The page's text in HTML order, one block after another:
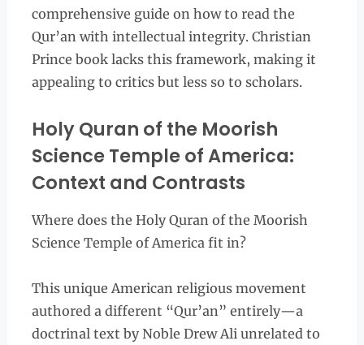
comprehensive guide on how to read the
Qur’an with intellectual integrity. Christian
Prince book lacks this framework, making it
appealing to critics but less so to scholars.
Holy Quran of the Moorish
Science Temple of America:
Context and Contrasts
Where does the Holy Quran of the Moorish
Science Temple of America fit in?
This unique American religious movement
authored a different “Qur’an” entirely—a
doctrinal text by Noble Drew Ali unrelated to